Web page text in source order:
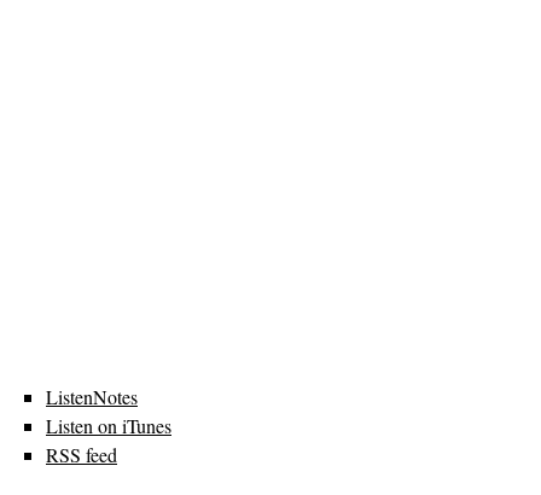
ListenNotes
Listen on iTunes
RSS feed